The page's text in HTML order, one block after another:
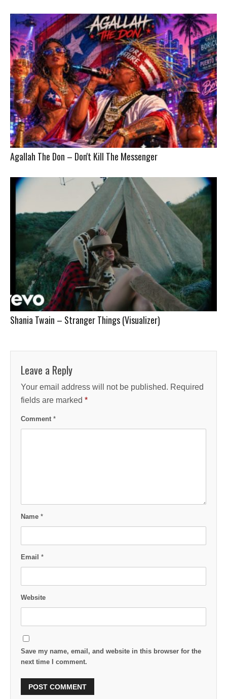
Agallah The Don – Don't Kill The Messenger
Shania Twain – Stranger Things (Visualizer)
Leave a Reply
Your email address will not be published. Required
fields are marked *
Comment *
Name *
Email *
Website
Save my name, email, and website in this browser for the
next time I comment.